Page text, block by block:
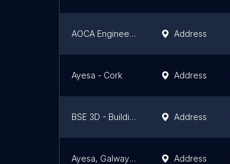
AOCA Engineering Consultants - Dublin Office Address
Ayesa - Cork Address
BSE 3D - Building Services Consultants - Dublin Office Address
Ayesa, Galway Office Address